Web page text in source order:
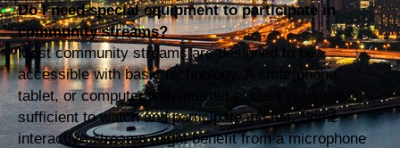
Do I need special equipment to participate in
community streams?
Most community streams are designed to be
accessible with basic technology. A smartphone,
tablet, or computer with internet access is usually
sufficient to watch and participate in chat. Some
interactive streams might benefit from a microphone